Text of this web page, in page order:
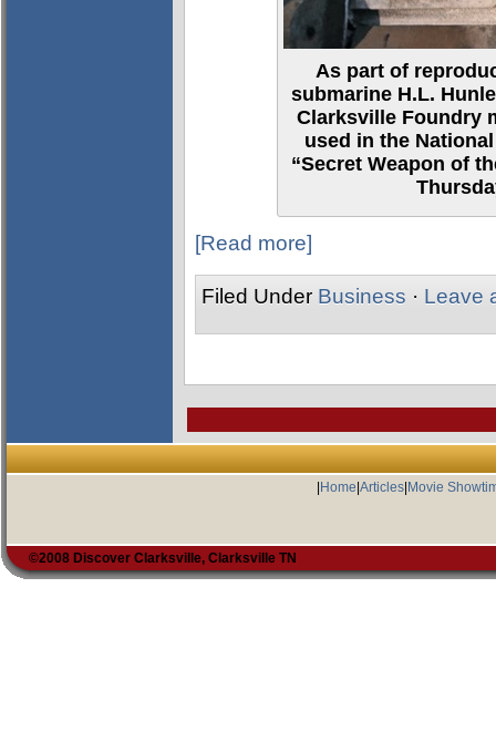
As part of
submarine H.L.
Clarksville Foundry
used in the
“Secret Weapon of
[Read more]
Filed Under Business · Leave
Home Articles| Movie
©2008 Discover Clarksville, Clarksville TN